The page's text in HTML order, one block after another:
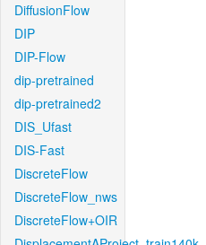
DiffusionFlow
DIP
DIP-Flow
dip-pretrained
dip-pretrained2
DIS_Ufast
DIS-Fast
DiscreteFlow
DiscreteFlow_nws
DiscreteFlow+OIR